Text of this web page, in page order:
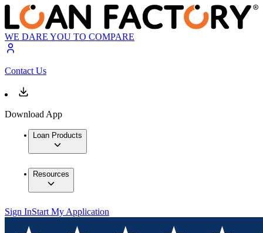
WE DARE YOU TO COMPARE
Contact Us
Download App
Loan Products
Resources
Sign InStart My Application